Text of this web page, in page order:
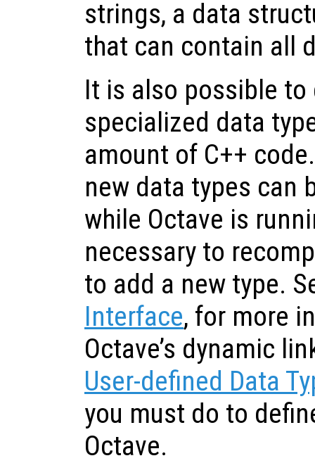
strings, a data
that can contain all
It is also possible to
specialized data
amount of C++
new data types can
while Octave is
necessary to
to add a new type.
Interface, for more
Octave’s dynamic
User-defined Data
you must do to
Octave.